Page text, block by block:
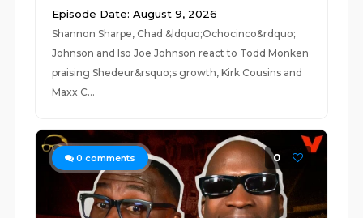
Episode Date: August 9, 2026
Shannon Sharpe, Chad &ldquo;Ochocinco&rdquo;
Johnson and Iso Joe Johnson react to Todd Monken
praising Shedeur&rsquo;s growth, Kirk Cousins and
Maxx C...
0 comments 0